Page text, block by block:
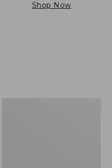
Shop Now